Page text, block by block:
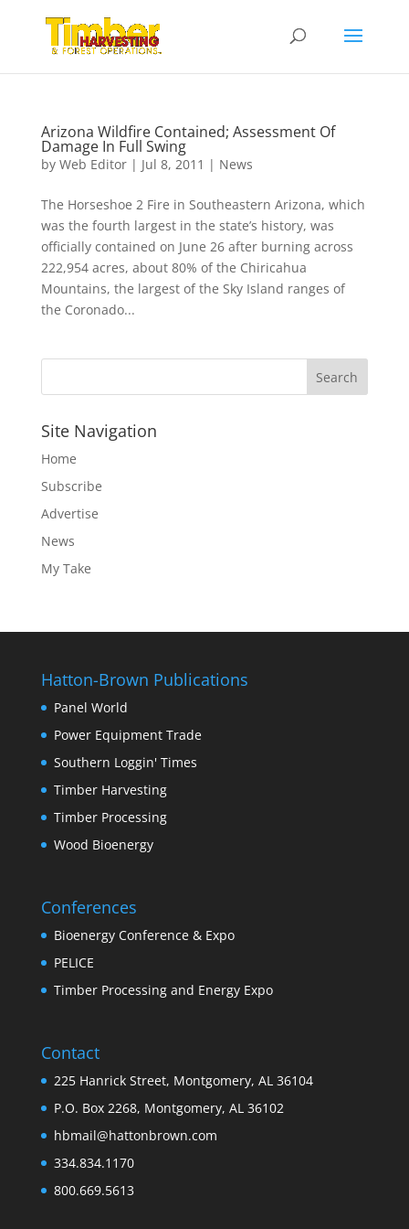
Arizona Wildfire Contained; Assessment Of
Damage In Full Swing
by Web Editor| Jul 8, 2011 | News
The Horseshoe 2 Fire in Southeastern Arizona, which
was the fourth largest in the state’s history, was
officially contained on June 26 after burning across
222,954 acres, about 80% of the Chiricahua
Mountains, the largest of the Sky Island ranges of
the Coronado...
Site Navigation
Home
Subscribe
Advertise
News
My Take
Hatton-Brown Publications
Panel World
Power Equipment Trade
Southern Loggin' Times
Timber Harvesting
Timber Processing
Wood Bioenergy
Conferences
Bioenergy Conference & Expo
PELICE
Timber Processing and Energy Expo
Contact
225 Hanrick Street, Montgomery, AL 36104
P.O. Box 2268, Montgomery, AL 36102
hbmail@hattonbrown.com
334.834.1170
800.669.5613